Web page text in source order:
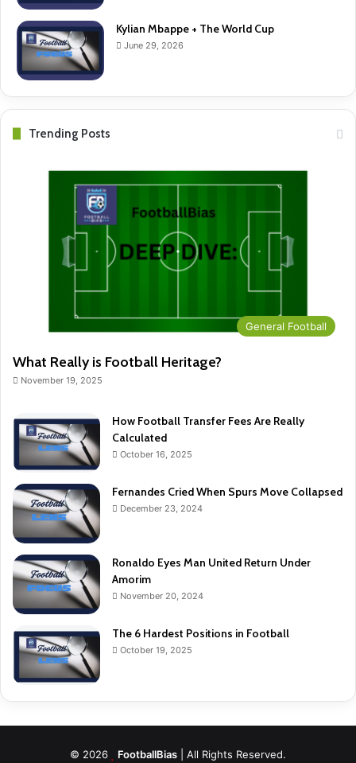
Kylian Mbappe + The World Cup
June 29, 2026
Trending Posts
General Football
What Really is Football Heritage?
November 19, 2025
How Football Transfer Fees Are Really
Calculated
October 16, 2025
Fernandes Cried When Spurs Move Collapsed
December 23, 2024
Ronaldo Eyes Man United Return Under
Amorim
November 20, 2024
The 6 Hardest Positions in Football
October 19, 2025
© 2026 FootballBias | All Rights Reserved.